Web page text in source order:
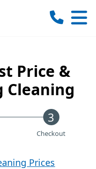
Price &
Cleaning
Checkout
Prices